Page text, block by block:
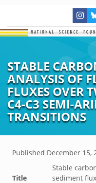
STABLE
ANALYSIS OF
FLUXES OVER
C4-C3 SEMI-
TRANSITIONS
Published December 15,
Title
Stable
sediment